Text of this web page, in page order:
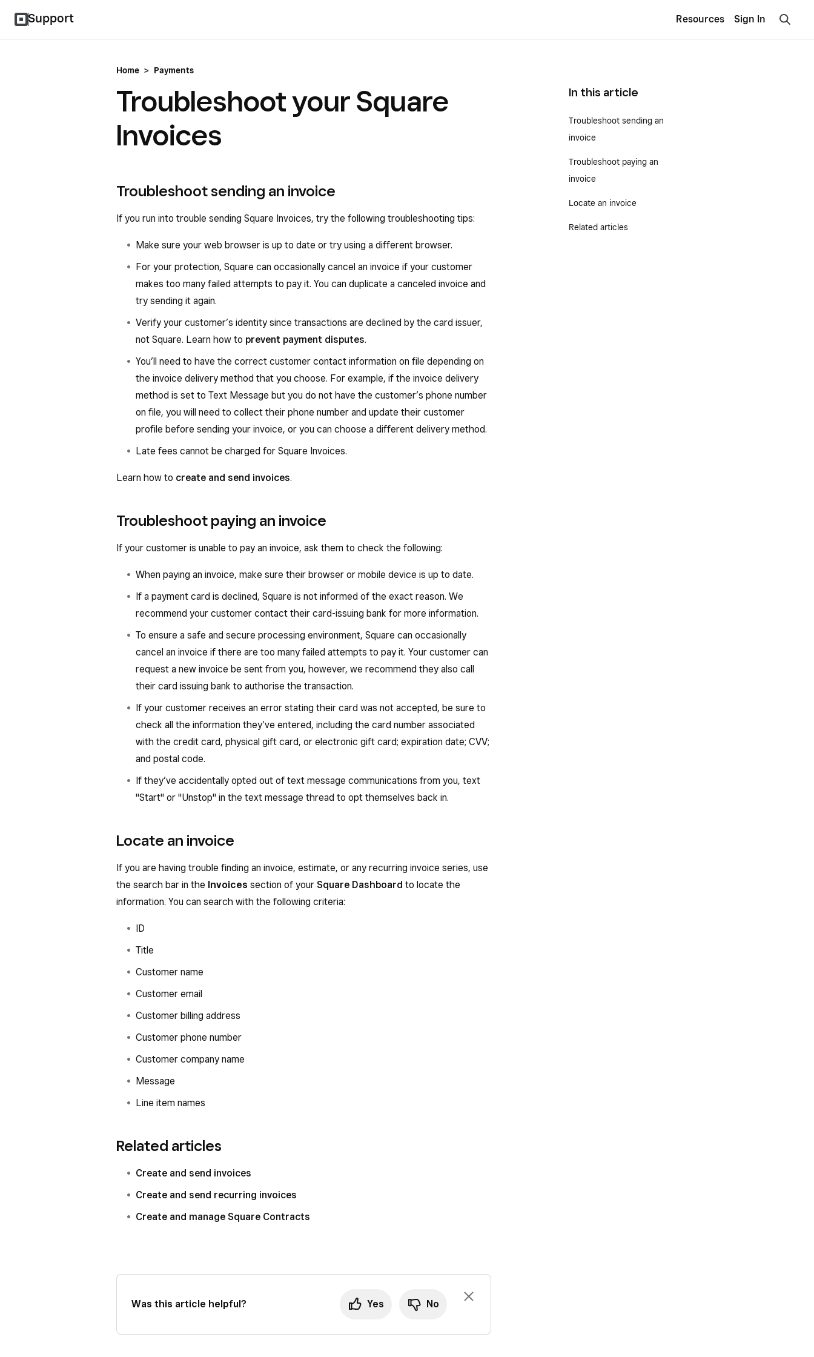
Support Resources Sign In
Home > Payments
Troubleshoot your Square
Invoices
Troubleshoot sending an invoice
If you run into trouble sending Square Invoices, try the following troubleshooting tips:
Make sure your web browser is up to date or try using a different browser.
For your protection, Square can occasionally cancel an invoice if your customer
makes too many failed attempts to pay it. You can duplicate a canceled invoice and
try sending it again.
Verify your customer’s identity since transactions are declined by the card issuer,
not Square. Learn how to prevent payment disputes.
You’ll need to have the correct customer contact information on file depending on
the invoice delivery method that you choose. For example, if the invoice delivery
method is set to Text Message but you do not have the customer’s phone number
on file, you will need to collect their phone number and update their customer
profile before sending your invoice, or you can choose a different delivery method.
Late fees cannot be charged for Square Invoices.
Learn how to create and send invoices.
Troubleshoot paying an invoice
If your customer is unable to pay an invoice, ask them to check the following:
When paying an invoice, make sure their browser or mobile device is up to date.
If a payment card is declined, Square is not informed of the exact reason. We
recommend your customer contact their card-issuing bank for more information.
To ensure a safe and secure processing environment, Square can occasionally
cancel an invoice if there are too many failed attempts to pay it. Your customer can
request a new invoice be sent from you, however, we recommend they also call
their card issuing bank to authorise the transaction.
If your customer receives an error stating their card was not accepted, be sure to
check all the information they’ve entered, including the card number associated
with the credit card, physical gift card, or electronic gift card; expiration date; CVV;
and postal code.
If they’ve accidentally opted out of text message communications from you, text
"Start" or "Unstop" in the text message thread to opt themselves back in.
Locate an invoice
If you are having trouble finding an invoice, estimate, or any recurring invoice series, use
the search bar in the Invoices section of your Square Dashboard to locate the
information. You can search with the following criteria:
ID
Title
Customer name
Customer email
Customer billing address
Customer phone number
Customer company name
Message
Line item names
Related articles
Create and send invoices
Create and send recurring invoices
Create and manage Square Contracts
Was this article helpful? Yes No
In this article
Troubleshoot sending an
invoice
Troubleshoot paying an
invoice
Locate an invoice
Related articles